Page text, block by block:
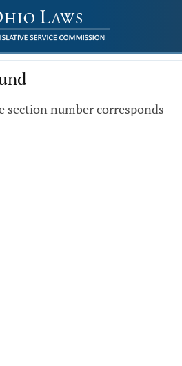
section number corresponds